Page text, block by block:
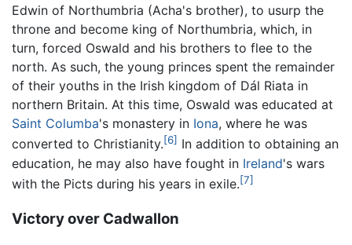
Edwin of Northumbria (Acha's brother), to usurp the
throne and become king of Northumbria, which, in
turn, forced Oswald and his brothers to flee to the
north. As such, the young princes spent the remainder
of their youths in the Irish kingdom of Dál Riata in
northern Britain. At this time, Oswald was educated at
Saint Columba's monastery in Iona, where he was
converted to Christianity.[6] In addition to obtaining an
education, he may also have fought in Ireland's wars
with the Picts during his years in exile.[7]
Victory over Cadwallon